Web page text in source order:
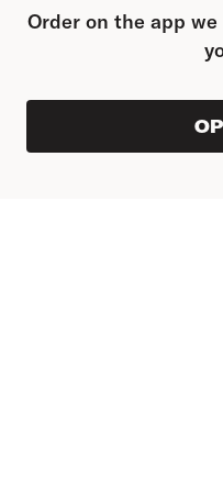
Order on the app